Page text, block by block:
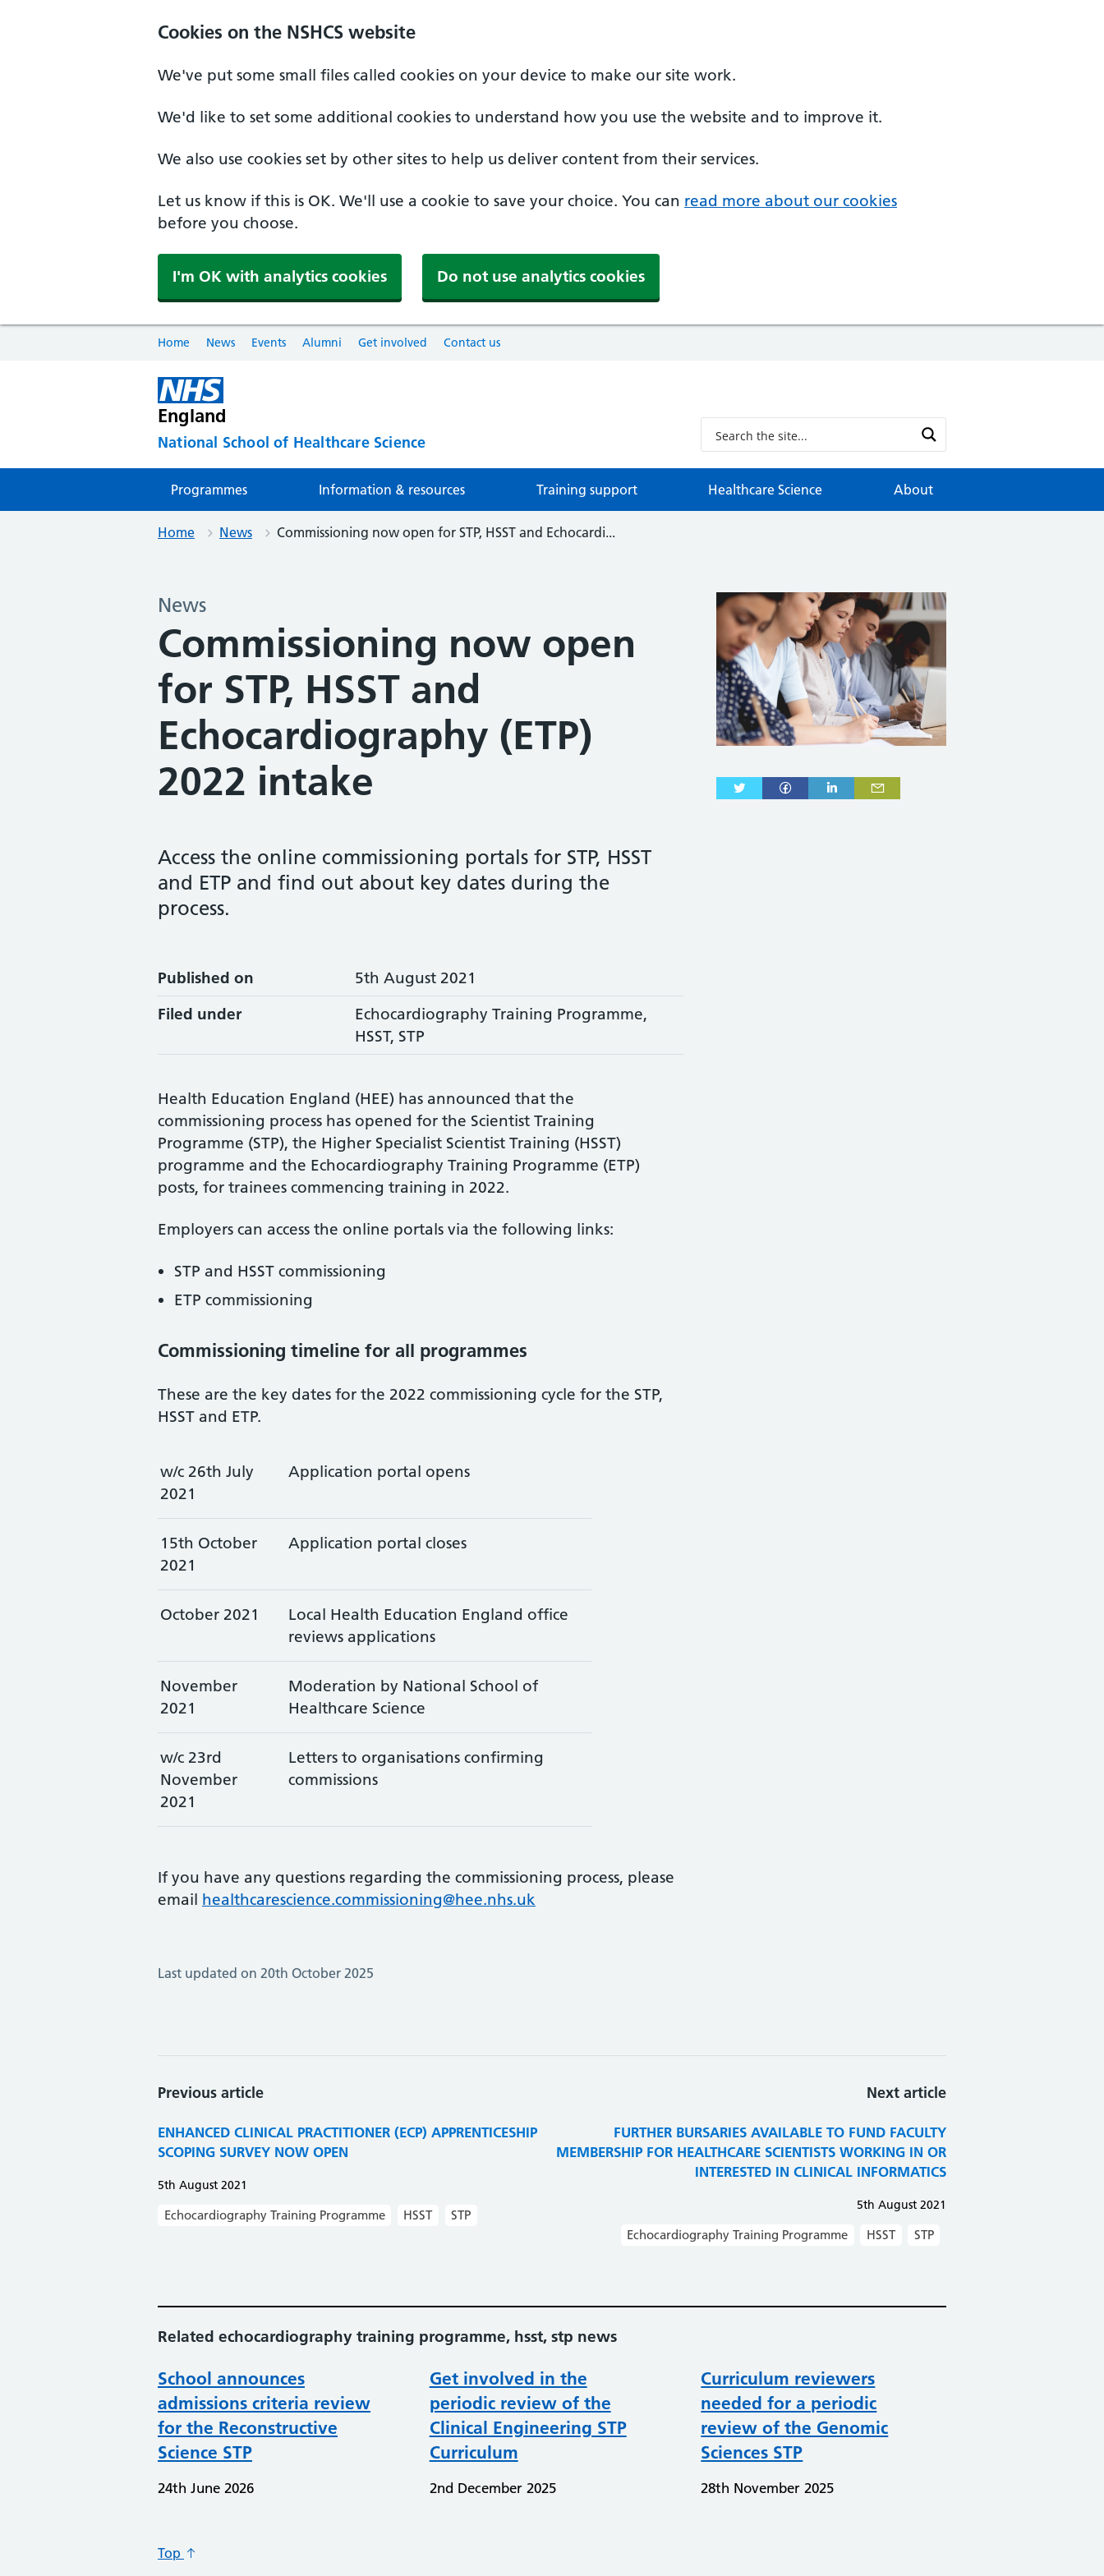
Cookies on the NSHCS website
We've put some small files called cookies on your device to make our site work.
We'd like to set some additional cookies to understand how you use the website and to improve it.
We also use cookies set by other sites to help us deliver content from their services.
Let us know if this is OK. We'll use a cookie to save your choice. You can read more about our cookies
before you choose.
I'm OK with analytics cookies Do not use analytics cookies
Home News Events Alumni Get involved Contact us
England
National School of Healthcare Science
Programmes Information & resources Training support Healthcare Science About
Home News Commissioning now open for STP, HSST and Echocardi...
News
Commissioning now open
for STP, HSST and
Echocardiography (ETP)
2022 intake
Access the online commissioning portals for STP, HSST
and ETP and find out about key dates during the
process.
Published on
5th August 2021
Filed under
Echocardiography Training Programme,
HSST, STP
Health Education England (HEE) has announced that the
commissioning process has opened for the Scientist Training
Programme (STP), the Higher Specialist Scientist Training (HSST)
programme and the Echocardiography Training Programme (ETP)
posts, for trainees commencing training in 2022.
Employers can access the online portals via the following links:
STP and HSST commissioning
ETP commissioning
Commissioning timeline for all programmes
These are the key dates for the 2022 commissioning cycle for the STP,
HSST and ETP.
w/c 26th July
2021
Application portal opens
15th October
2021
Application portal closes
October 2021
Local Health Education England office
reviews applications
November
2021
Moderation by National School of
Healthcare Science
w/c 23rd
November
2021
Letters to organisations confirming
commissions
If you have any questions regarding the commissioning process, please
email healthcarescience.commissioning@hee.nhs.uk
Last updated on 20th October 2025
Previous article
ENHANCED CLINICAL PRACTITIONER (ECP) APPRENTICESHIP
SCOPING SURVEY NOW OPEN
5th August 2021
Echocardiography Training Programme HSST STP
Next article
FURTHER BURSARIES AVAILABLE TO FUND FACULTY
MEMBERSHIP FOR HEALTHCARE SCIENTISTS WORKING IN OR
INTERESTED IN CLINICAL INFORMATICS
5th August 2021
Echocardiography Training Programme HSST STP
Related echocardiography training programme, hsst, stp news
School announces
admissions criteria review
for the Reconstructive
Science STP
24th June 2026
Get involved in the
periodic review of the
Clinical Engineering STP
Curriculum
2nd December 2025
Curriculum reviewers
needed for a periodic
review of the Genomic
Sciences STP
28th November 2025
Top